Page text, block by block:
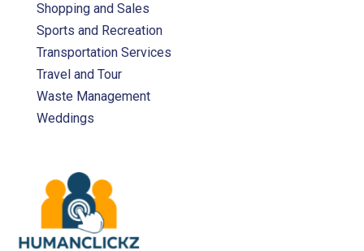
Shopping and Sales
Sports and Recreation
Transportation Services
Travel and Tour
Waste Management
Weddings